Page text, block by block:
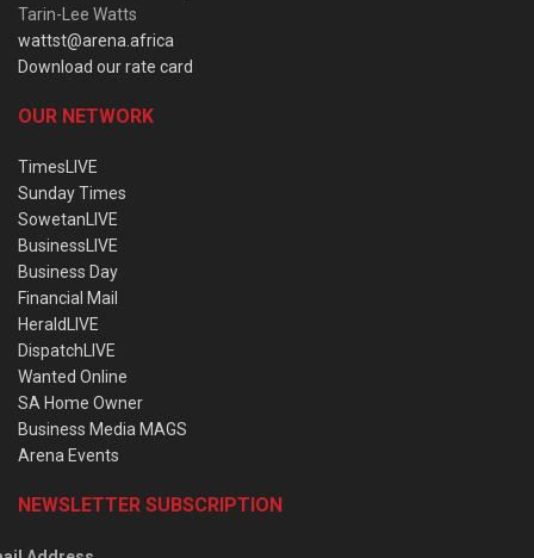
Tarin-Lee Watts
wattst@arena.africa
Download our rate card
OUR NETWORK
TimesLIVE
Sunday Times
SowetanLIVE
BusinessLIVE
Business Day
Financial Mail
HeraldLIVE
DispatchLIVE
Wanted Online
SA Home Owner
Business Media MAGS
Arena Events
NEWSLETTER SUBSCRIPTION